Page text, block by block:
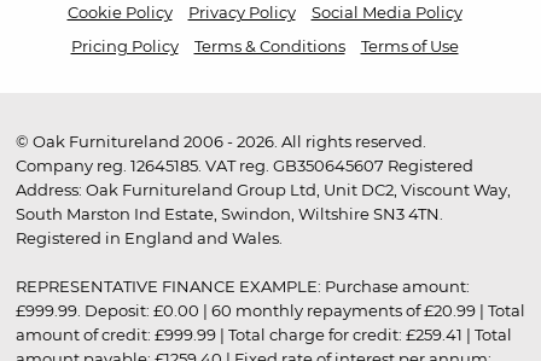
Cookie Policy Privacy Policy
Social Media Policy
Pricing Policy
Terms & Conditions Terms of Use
© Oak Furnitureland 2006 - 2026. All rights reserved.
Company reg. 12645185. VAT reg. GB350645607 Registered
Address: Oak Furnitureland Group Ltd, Unit DC2, Viscount Way,
South Marston Ind Estate, Swindon, Wiltshire SN3 4TN.
Registered in England and Wales.
REPRESENTATIVE FINANCE EXAMPLE: Purchase amount:
£999.99. Deposit: £0.00 | 60 monthly repayments of £20.99 | Total
amount of credit: £999.99 | Total charge for credit: £259.41 | Total